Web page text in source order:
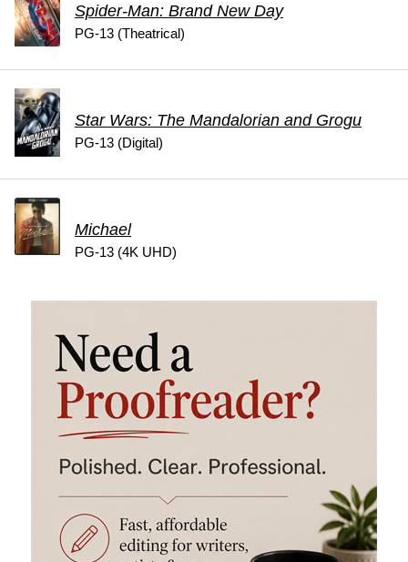
Spider-Man: Brand New Day
PG-13 (Theatrical)
Star Wars: The Mandalorian and Grogu
PG-13 (Digital)
Michael
PG-13 (4K UHD)